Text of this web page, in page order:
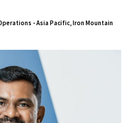
- Asia Pacific, Iron Mountain